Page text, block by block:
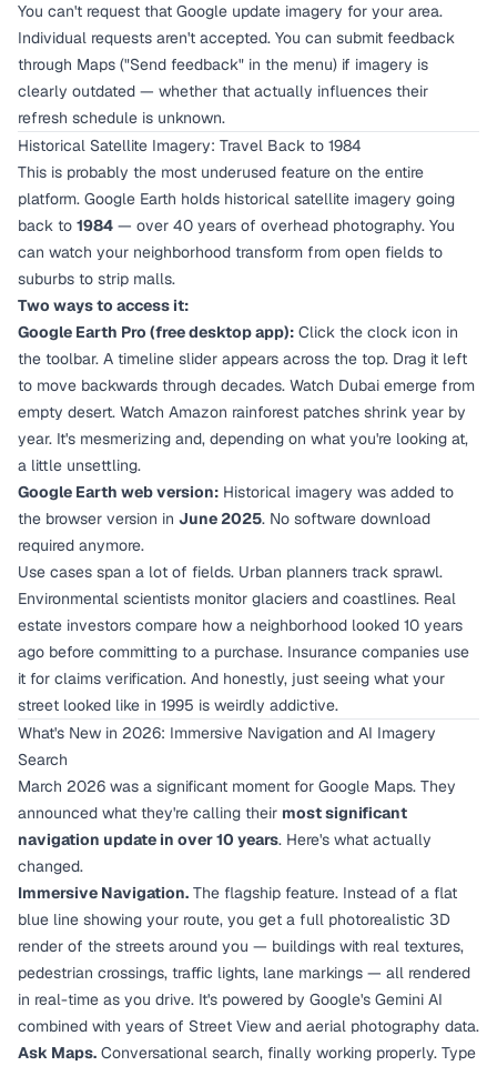
You can't request that Google update imagery for your area.
Individual requests aren't accepted. You can submit feedback
through Maps ("Send feedback" in the menu) if imagery is
clearly outdated — whether that actually influences their
refresh schedule is unknown.
Historical Satellite Imagery: Travel Back to 1984
This is probably the most underused feature on the entire
platform. Google Earth holds historical satellite imagery going
back to 1984 — over 40 years of overhead photography. You
can watch your neighborhood transform from open fields to
suburbs to strip malls.
Two ways to access it:
Google Earth Pro (free desktop app): Click the clock icon in
the toolbar. A timeline slider appears across the top. Drag it left
to move backwards through decades. Watch Dubai emerge from
empty desert. Watch Amazon rainforest patches shrink year by
year. It's mesmerizing and, depending on what you're looking at,
a little unsettling.
Google Earth web version: Historical imagery was added to
the browser version in June 2025. No software download
required anymore.
Use cases span a lot of fields. Urban planners track sprawl.
Environmental scientists monitor glaciers and coastlines. Real
estate investors compare how a neighborhood looked 10 years
ago before committing to a purchase. Insurance companies use
it for claims verification. And honestly, just seeing what your
street looked like in 1995 is weirdly addictive.
What's New in 2026: Immersive Navigation and AI Imagery
Search
March 2026 was a significant moment for Google Maps. They
announced what they're calling their most significant
navigation update in over 10 years. Here's what actually
changed.
Immersive Navigation. The flagship feature. Instead of a flat
blue line showing your route, you get a full photorealistic 3D
render of the streets around you — buildings with real textures,
pedestrian crossings, traffic lights, lane markings — all rendered
in real-time as you drive. It's powered by Google's Gemini AI
combined with years of Street View and aerial photography data.
Ask Maps. Conversational search, finally working properly. Type